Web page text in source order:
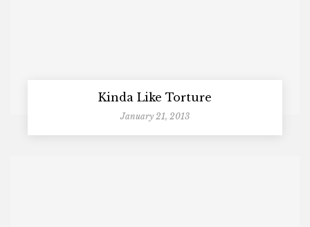
Kinda Like Torture
January 21, 2013